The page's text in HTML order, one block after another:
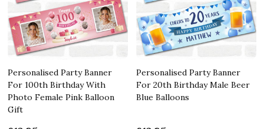
Personalised Party Banner
For 100th Birthday With
Photo Female Pink Balloon
Gift
Personalised Party Banner
For 20th Birthday Male Beer
Blue Balloons